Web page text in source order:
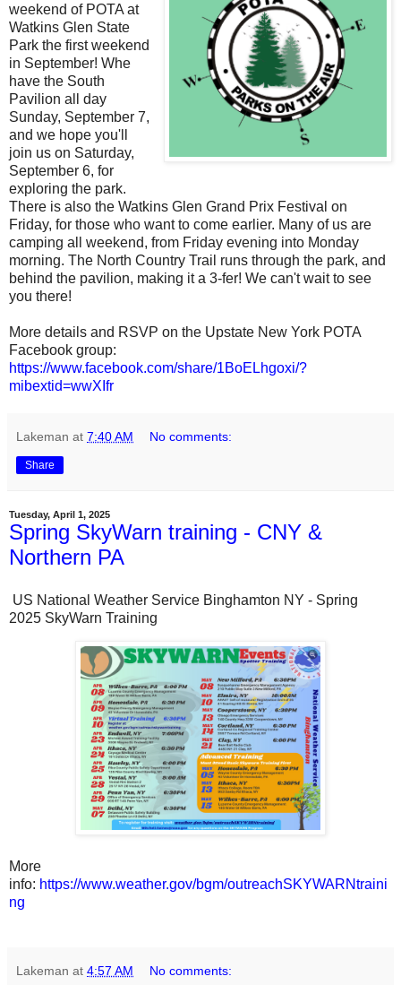
weekend of POTA at
Watkins Glen State
Park the first weekend
in September! Whe
have the South
Pavilion all day
Sunday, September 7,
and we hope you'll
join us on Saturday,
September 6, for
exploring the park.
There is also the Watkins Glen Grand Prix Festival on
Friday, for those who want to come earlier. Many of us are
camping all weekend, from Friday evening into Monday
morning. The North Country Trail runs through the park, and
behind the pavilion, making it a 3-fer! We can't wait to see
you there!
More details and RSVP on the Upstate New York POTA
Facebook group:
https://www.facebook.com/share/1BoELhgoxi/?
mibextid=wwXIfr
Lakeman at 7:40 AM No comments:
Share
Tuesday, April 1, 2025
Spring SkyWarn training - CNY &
Northern PA
US National Weather Service Binghamton NY - Spring
2025 SkyWarn Training
More
info: https://www.weather.gov/bgm/outreachSKYWARNtraini
ng
Lakeman at 4:57 AM No comments: